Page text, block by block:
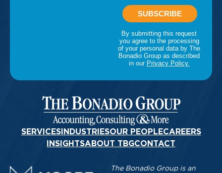
SERVICESINDUSTRIESOUR PEOPLECAREERS
INSIGHTSABOUT TBGCONTACT
The Bonadio Group is an